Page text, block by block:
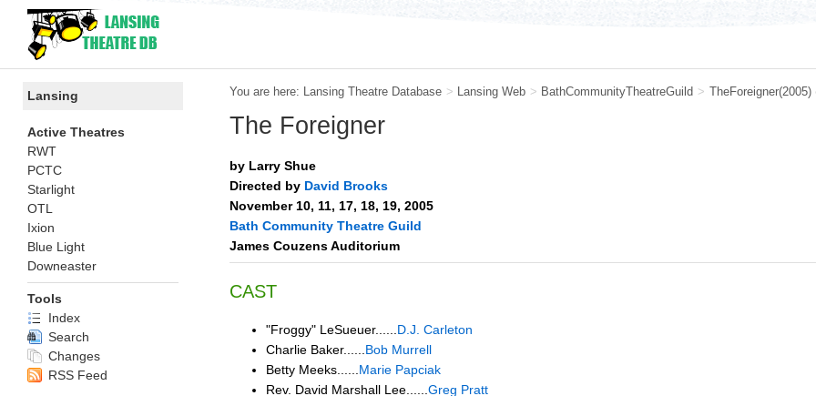
You are here: Lansing Theatre Database > Lansing Web > BathCommunityTheatreGuild > TheForeigner(2005)
The Foreigner
by Larry Shue
Directed by David Brooks
November 10, 11, 17, 18, 19, 2005
Bath Community Theatre Guild
James Couzens Auditorium
CAST
"Froggy" LeSueuer......D.J. Carleton
Charlie Baker......Bob Murrell
Betty Meeks......Marie Papciak
Rev. David Marshall Lee......Greg Pratt
Lansing
Active Theatres
RWT
PCTC
Starlight
OTL
Ixion
Blue Light
Downeaster
Tools
Index
Search
Changes
RSS Feed